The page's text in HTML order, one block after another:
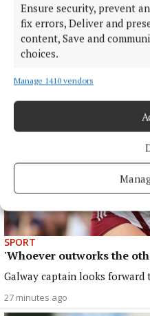
Ensure security, prevent
fix errors, Deliver and
content, Save and
choices.
Manage 1410 vendors
standards high
Galway vice-captain hoping
22 minutes ago
SPORT
'Whoever outworks the
Galway captain looks
27 minutes ago